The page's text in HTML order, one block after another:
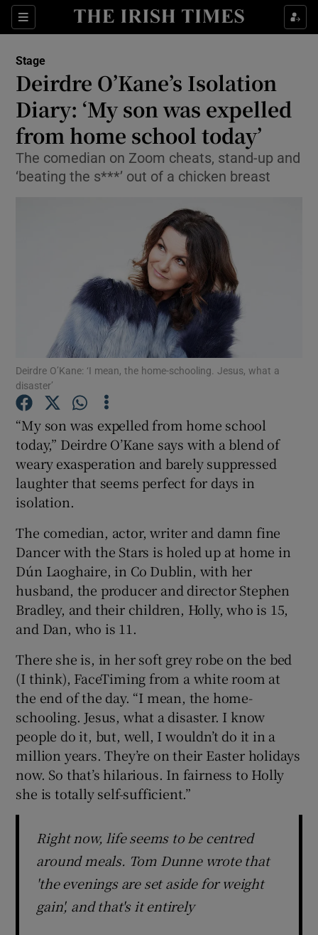
Sections
Show Environment sub sections
Show Technology sub sections
Show Motors sub sections
Show Podcasts sub sections
Show Gaeilge sub sections
Show History sub sections
Show Sponsored sub sections
Stage
Deirdre O’Kane’s Isolation
Diary: ‘My son was expelled
from home school today’
The comedian on Zoom cheats, stand-up and
‘beating the s***’ out of a chicken breast
Deirdre O’Kane: ‘I mean, the home-schooling. Jesus, what a
disaster’
“My son was expelled from home school
today,” Deirdre O’Kane says with a blend of
weary exasperation and barely suppressed
laughter that seems perfect for days in
isolation.
The comedian, actor, writer and damn fine
Dancer with the Stars is holed up at home in
Dún Laoghaire, in Co Dublin, with her
husband, the producer and director Stephen
Bradley, and their children, Holly, who is 15,
and Dan, who is 11.
There she is, in her soft grey robe on the bed
(I think), FaceTiming from a white room at
the end of the day. “I mean, the home-
schooling. Jesus, what a disaster. I know
people do it, but, well, I wouldn’t do it in a
million years. They’re on their Easter holidays
now. So that’s hilarious. In fairness to Holly
she is totally self-sufficient.”
Right now, life seems to be centred
around meals. Tom Dunne wrote that
'the evenings are set aside for weight
gain', and that's it entirely